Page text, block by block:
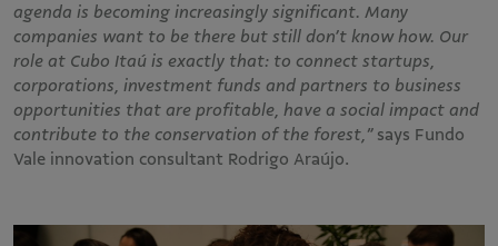
agenda is becoming increasingly significant. Many
companies want to be there but still don’t know how. Our
role at Cubo Itaú is exactly that: to connect startups,
corporations, investment funds and partners to business
opportunities that are profitable, have a social impact and
contribute to the conservation of the forest,”says Fundo
Vale innovation consultant Rodrigo Araújo.